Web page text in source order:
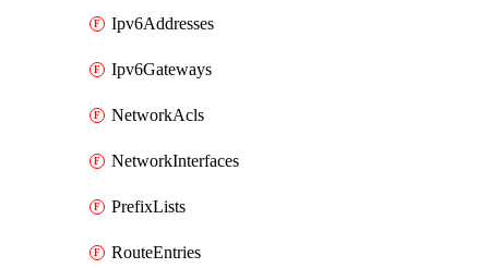
Ipv6Addresses
Ipv6Gateways
NetworkAcls
NetworkInterfaces
PrefixLists
RouteEntries